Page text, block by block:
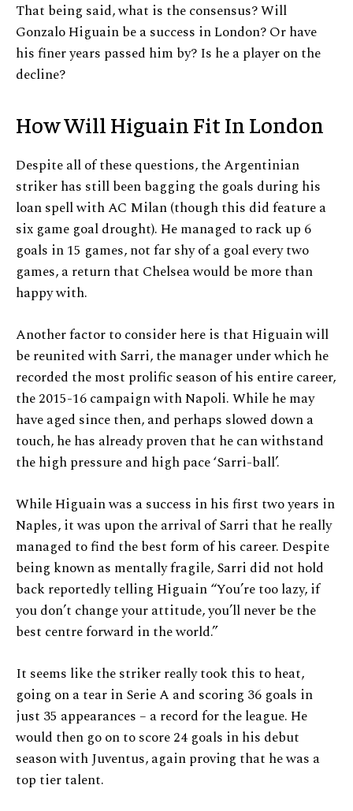
That being said, what is the consensus? Will
Gonzalo Higuain be a success in London? Or have
his finer years passed him by? Is he a player on the
decline?
How Will Higuain Fit In London
Despite all of these questions, the Argentinian
striker has still been bagging the goals during his
loan spell with AC Milan (though this did feature a
six game goal drought). He managed to rack up 6
goals in 15 games, not far shy of a goal every two
games, a return that Chelsea would be more than
happy with.
Another factor to consider here is that Higuain will
be reunited with Sarri, the manager under which he
recorded the most prolific season of his entire career,
the 2015-16 campaign with Napoli. While he may
have aged since then, and perhaps slowed down a
touch, he has already proven that he can withstand
the high pressure and high pace ‘Sarri-ball’.
While Higuain was a success in his first two years in
Naples, it was upon the arrival of Sarri that he really
managed to find the best form of his career. Despite
being known as mentally fragile, Sarri did not hold
back reportedly telling Higuain “You’re too lazy, if
you don’t change your attitude, you’ll never be the
best centre forward in the world.”
It seems like the striker really took this to heat,
going on a tear in Serie A and scoring 36 goals in
just 35 appearances – a record for the league. He
would then go on to score 24 goals in his debut
season with Juventus, again proving that he was a
top tier talent.